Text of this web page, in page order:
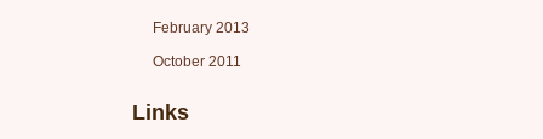
February 2013
October 2011
Links